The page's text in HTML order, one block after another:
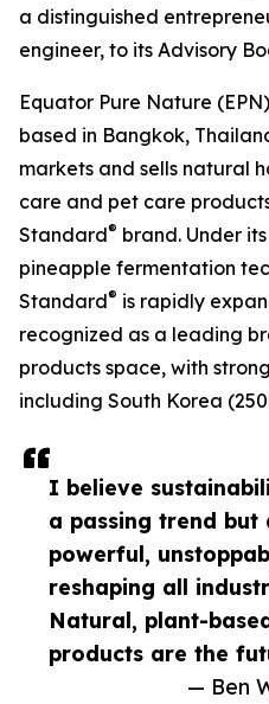
I believe
a passing trend but
powerful,
reshaping all
Natural, plant-
products are the
— Ben
a distinguished
engineer, to its Advisory
Equator Pure Nature
based in Bangkok,
markets and sells natural
care and pet care
Standard® brand. Under
pineapple fermentation
Standard® is rapidly
recognized as a leading
products space, with
including South Korea